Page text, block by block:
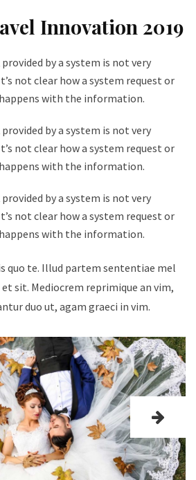
Innovation 2019
by a system is not very
not clear how a system request or
with the information.
by a system is not very
not clear how a system request or
with the information.
by a system is not very
not clear how a system request or
with the information.
quo te. Illud partem sententiae mel
sit. Mediocrem reprimique an vim,
duo ut, agam graeci in vim.